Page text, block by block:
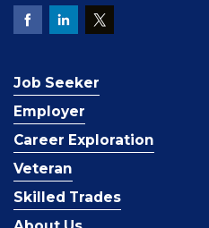
Job Seeker
Employer
Career Exploration
Veteran
Skilled Trades